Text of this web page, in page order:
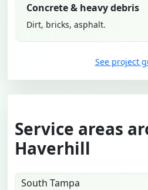
Concrete & heavy debris
Dirt, bricks, asphalt.
See project
Service areas
Haverhill
South Tampa